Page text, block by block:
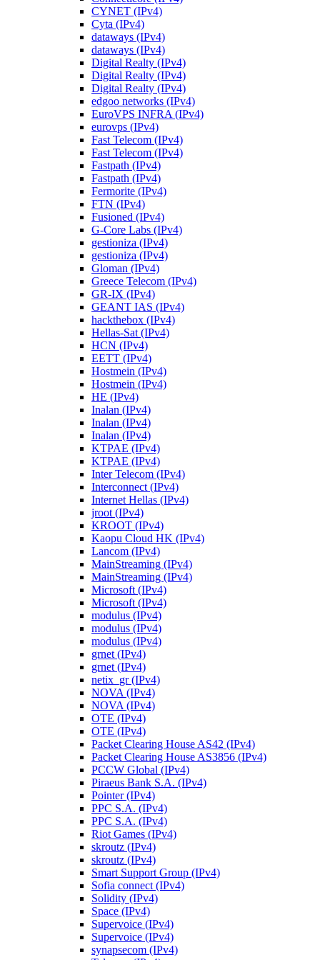
CYNET (IPv4)
Cyta (IPv4)
dataways (IPv4)
dataways (IPv4)
Digital Realty (IPv4)
Digital Realty (IPv4)
Digital Realty (IPv4)
edgoo networks (IPv4)
EuroVPS INFRA (IPv4)
eurovps (IPv4)
Fast Telecom (IPv4)
Fast Telecom (IPv4)
Fastpath (IPv4)
Fastpath (IPv4)
Fermorite (IPv4)
FTN (IPv4)
Fusioned (IPv4)
G-Core Labs (IPv4)
gestioniza (IPv4)
gestioniza (IPv4)
Gloman (IPv4)
Greece Telecom (IPv4)
GR-IX (IPv4)
GEANT IAS (IPv4)
hackthebox (IPv4)
Hellas-Sat (IPv4)
HCN (IPv4)
EETT (IPv4)
Hostmein (IPv4)
Hostmein (IPv4)
HE (IPv4)
Inalan (IPv4)
Inalan (IPv4)
Inalan (IPv4)
KTPAE (IPv4)
KTPAE (IPv4)
Inter Telecom (IPv4)
Interconnect (IPv4)
Internet Hellas (IPv4)
jroot (IPv4)
KROOT (IPv4)
Kaopu Cloud HK (IPv4)
Lancom (IPv4)
MainStreaming (IPv4)
MainStreaming (IPv4)
Microsoft (IPv4)
Microsoft (IPv4)
modulus (IPv4)
modulus (IPv4)
modulus (IPv4)
grnet (IPv4)
grnet (IPv4)
netix_gr (IPv4)
NOVA (IPv4)
NOVA (IPv4)
OTE (IPv4)
OTE (IPv4)
Packet Clearing House AS42 (IPv4)
Packet Clearing House AS3856 (IPv4)
PCCW Global (IPv4)
Piraeus Bank S.A. (IPv4)
Pointer (IPv4)
PPC S.A. (IPv4)
PPC S.A. (IPv4)
Riot Games (IPv4)
skroutz (IPv4)
skroutz (IPv4)
Smart Support Group (IPv4)
Sofia connect (IPv4)
Solidity (IPv4)
Space (IPv4)
Supervoice (IPv4)
Supervoice (IPv4)
synapsecom (IPv4)